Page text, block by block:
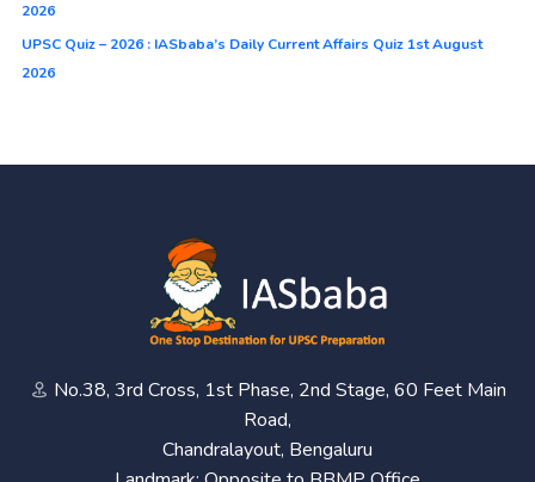
2026
UPSC Quiz – 2026 : IASbaba’s Daily Current Affairs Quiz 1st August
2026
No.38, 3rd Cross, 1st Phase, 2nd Stage, 60 Feet Main
Road,
Chandralayout, Bengaluru